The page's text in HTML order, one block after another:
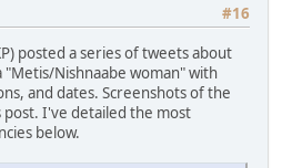
#16
posted a series of tweets about
Nishnaabe woman" with
and dates. Screenshots of the
I've detailed the most
below.